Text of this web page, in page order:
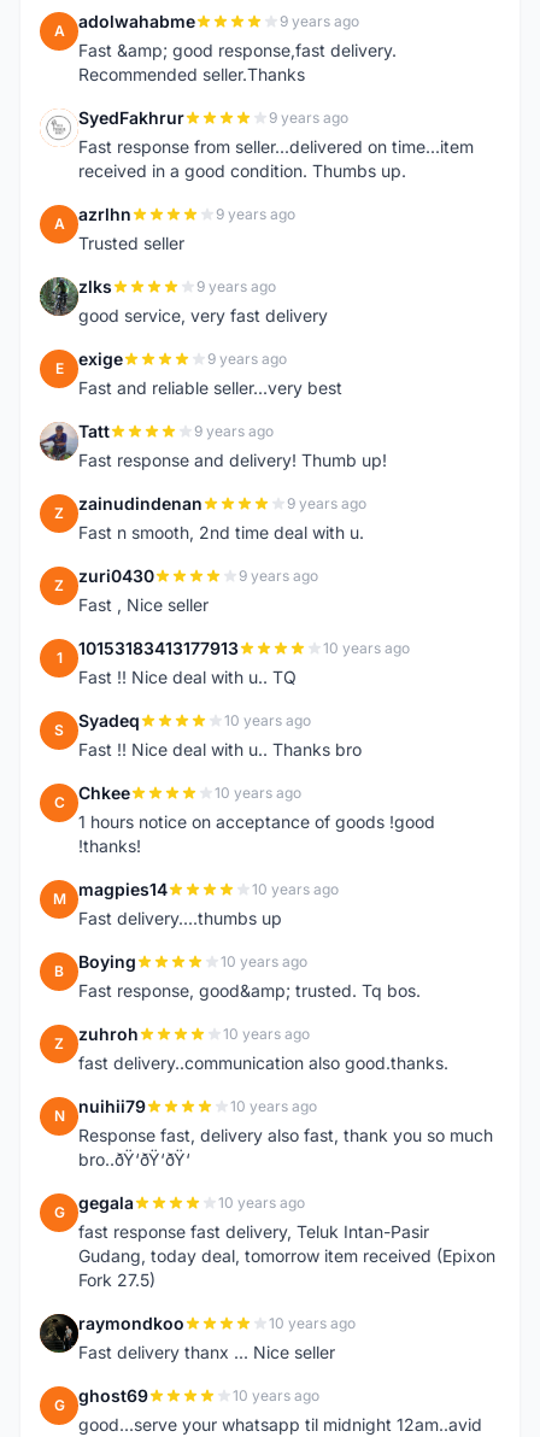
A adolwahabme 9 years ago
Fast &amp; good response,fast delivery.
Recommended seller.Thanks
S SyedFakhrur 9 years ago
Fast response from seller...delivered on time...item
received in a good condition. Thumbs up.
A azrlhn 9 years ago
Trusted seller
Z zlks 9 years ago
good service, very fast delivery
E exige 9 years ago
Fast and reliable seller...very best
T Tatt 9 years ago
Fast response and delivery! Thumb up!
Z zainudindenan 9 years ago
Fast n smooth, 2nd time deal with u.
Z zuri0430 9 years ago
Fast , Nice seller
1 10153183413177913 10 years ago
Fast !! Nice deal with u.. TQ
S Syadeq 10 years ago
Fast !! Nice deal with u.. Thanks bro
C Chkee 10 years ago
1 hours notice on acceptance of goods !good
!thanks!
M magpies14 10 years ago
Fast delivery....thumbs up
B Boying 10 years ago
Fast response, good&amp; trusted. Tq bos.
Z zuhroh 10 years ago
fast delivery..communication also good.thanks.
N nuihii79 10 years ago
Response fast, delivery also fast, thank you so much
bro..ðŸ‘ðŸ‘ðŸ‘
G gegala 10 years ago
fast response fast delivery, Teluk Intan-Pasir
Gudang, today deal, tomorrow item received (Epixon
Fork 27.5)
R raymondkoo 10 years ago
Fast delivery thanx ... Nice seller
G ghost69 10 years ago
good...serve your whatsapp til midnight 12am..avid